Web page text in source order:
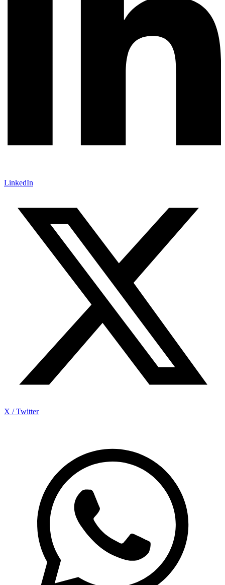
LinkedIn
X / Twitter